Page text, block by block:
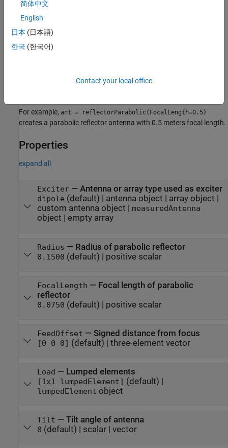
example
ant= reflectorParabolic(
using one or more name–value arguments.
PropertyName1=Value1,...,PropertyNameN=ValueN
For example, ant = reflectorParabolic(FocalLength=0.5)
creates a parabolic reflector antenna with 0.5 meters focal length.
Properties
expand all
Exciter— Antenna or array type used as exciter
dipole (default) | antenna object array object
custom antenna object
measuredAntenna
object empty array
Radius — Radius of parabolic reflector
0.1500 (default) | positive scalar
FocalLength — Focal length of parabolic
reflector
0.0750 (default) | positive scalar
FeedOffset — Signed distance from focus
[0 0 0] (default) | three-element vector
Load — Lumped elements
[1x1 lumpedElement] (default) |
lumpedElement object
Tilt — Tilt angle of antenna
0 (default) | scalar| vector
简体中文
English
日本 (日本語)
한국 (한국어)
Contact your local office